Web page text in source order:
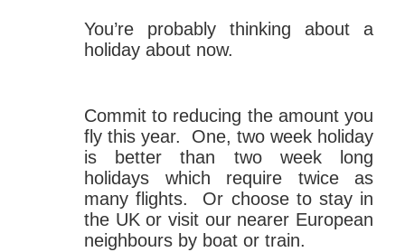
You’re probably thinking about a
holiday about now.
Commit to reducing the amount you
fly this year. One, two week holiday
is better than two week long
holidays which require twice as
many flights. Or choose to stay in
the UK or visit our nearer European
neighbours by boat or train.